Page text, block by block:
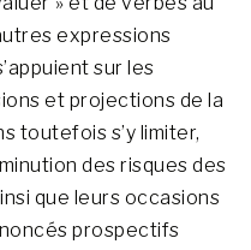
expressions
sur les
et projections de la
toutefois s’y limiter,
des risques des
que leurs occasions
prospectifs